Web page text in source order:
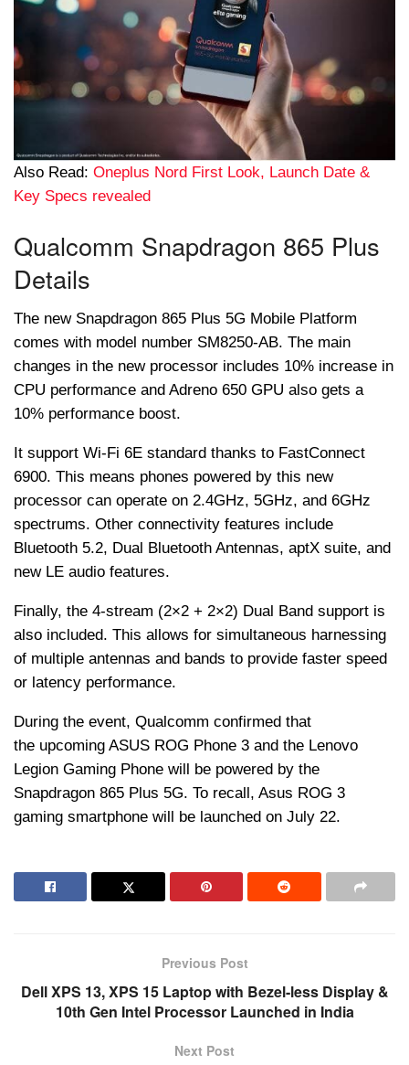
Also Read: Oneplus Nord First Look, Launch Date &
Key Specs revealed
Qualcomm Snapdragon 865 Plus
Details
The new Snapdragon 865 Plus 5G Mobile Platform
comes with model number SM8250-AB. The main
changes in the new processor includes 10% increase in
CPU performance and Adreno 650 GPU also gets a
10% performance boost.
It support Wi-Fi 6E standard thanks to FastConnect
6900. This means phones powered by this new
processor can operate on 2.4GHz, 5GHz, and 6GHz
spectrums. Other connectivity features include
Bluetooth 5.2, Dual Bluetooth Antennas, aptX suite, and
new LE audio features.
Finally, the 4-stream (2×2 + 2×2) Dual Band support is
also included. This allows for simultaneous harnessing
of multiple antennas and bands to provide faster speed
or latency performance.
During the event, Qualcomm confirmed that
the upcoming ASUS ROG Phone 3 and the Lenovo
Legion Gaming Phone will be powered by the
Snapdragon 865 Plus 5G. To recall, Asus ROG 3
gaming smartphone will be launched on July 22.
Previous Post
Dell XPS 13, XPS 15 Laptop with Bezel-less Display &
10th Gen Intel Processor Launched in India
Next Post